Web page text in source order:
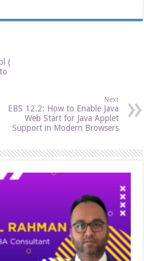
(
Next
EBS 12.2: How to Enable Java
Web Start for Java Applet
Support in Modern Browsers